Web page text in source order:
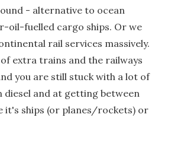
- alternative to ocean
oil-fuelled cargo ships. Or we
rail services massively.
extra trains and the railways
you are still stuck with a lot of
and at getting between
it's ships (or planes/rockets) or